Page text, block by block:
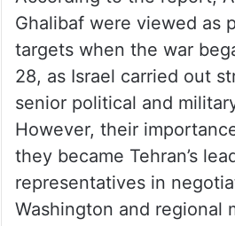
Ghalibaf were viewed as
targets when the war
28, as Israel carried out
senior political and
However, their
they became Tehran’s
representatives in
Washington and regional